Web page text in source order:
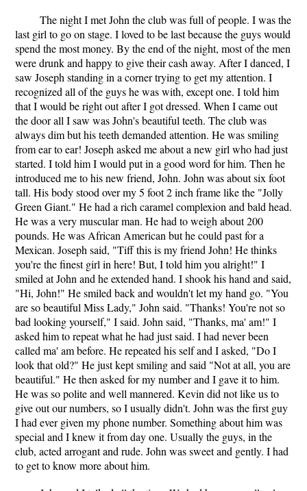
The night I met John the club was full of people. I was the
last girl to go on stage. I loved to be last because the guys would
spend the most money. By the end of the night, most of the men
were drunk and happy to give their cash away. After I danced, I
saw Joseph standing in a corner trying to get my attention. I
recognized all of the guys he was with, except one. I told him
that I would be right out after I got dressed. When I came out
the door all I saw was John's beautiful teeth. The club was
always dim but his teeth demanded attention. He was smiling
from ear to ear! Joseph asked me about a new girl who had just
started. I told him I would put in a good word for him. Then he
introduced me to his new friend, John. John was about six foot
tall. His body stood over my 5 foot 2 inch frame like the "Jolly
Green Giant." He had a rich caramel complexion and bald head.
He was a very muscular man. He had to weigh about 200
pounds. He was African American but he could past for a
Mexican. Joseph said, "Tiff this is my friend John! He thinks
you're the finest girl in here! But, I told him you alright!" I
smiled at John and he extended hand. I shook his hand and said,
"Hi, John!" He smiled back and wouldn't let my hand go. "You
are so beautiful Miss Lady," John said. "Thanks! You're not so
bad looking yourself," I said. John said, "Thanks, ma' am!" I
asked him to repeat what he had just said. I had never been
called ma' am before. He repeated his self and I asked, "Do I
look that old?" He just kept smiling and said "Not at all, you are
beautiful." He then asked for my number and I gave it to him.
He was so polite and well mannered. Kevin did not like us to
give out our numbers, so I usually didn't. John was the first guy
I had ever given my phone number. Something about him was
special and I knew it from day one. Usually the guys, in the
club, acted arrogant and rude. John was sweet and gently. I had
to get to know more about him.